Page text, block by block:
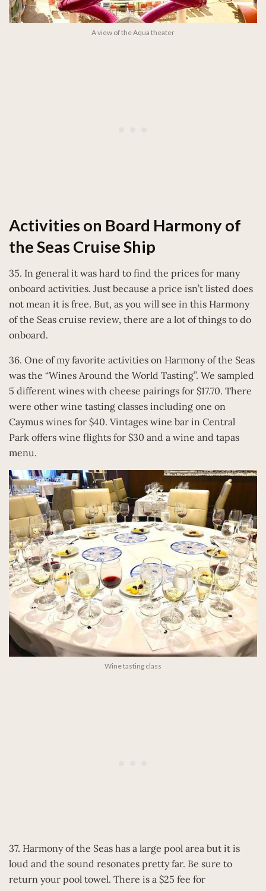
A view of the Aqua theater
Activities on Board Harmony of
the Seas Cruise Ship
35. In general it was hard to find the prices for many
onboard activities. Just because a price isn’t listed does
not mean it is free. But, as you will see in this Harmony
of the Seas cruise review, there are a lot of things to do
onboard.
36. One of my favorite activities on Harmony of the Seas
was the “Wines Around the World Tasting”. We sampled
5 different wines with cheese pairings for $17.70. There
were other wine tasting classes including one on
Caymus wines for $40. Vintages wine bar in Central
Park offers wine flights for $30 and a wine and tapas
menu.
Wine tasting class
37. Harmony of the Seas has a large pool area but it is
loud and the sound resonates pretty far. Be sure to
return your pool towel. There is a $25 fee for